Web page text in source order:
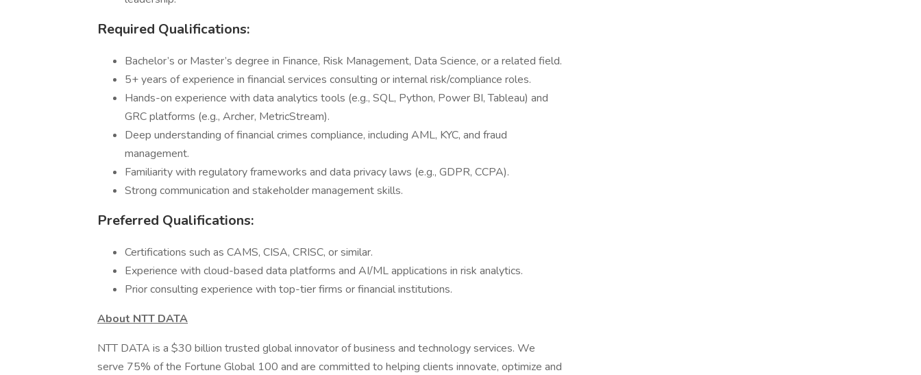
Required Qualifications:
Bachelor’s or Master’s degree in Finance, Risk Management, Data Science, or a related field.
5+ years of experience in financial services consulting or internal risk/compliance roles.
Hands-on experience with data analytics tools (e.g., SQL, Python, Power BI, Tableau) and
GRC platforms (e.g., Archer, MetricStream).
Deep understanding of financial crimes compliance, including AML, KYC, and fraud
management.
Familiarity with regulatory frameworks and data privacy laws (e.g., GDPR, CCPA).
Strong communication and stakeholder management skills.
Preferred Qualifications:
Certifications such as CAMS, CISA, CRISC, or similar.
Experience with cloud-based data platforms and AI/ML applications in risk analytics.
Prior consulting experience with top-tier firms or financial institutions.
About NTT DATA
NTT DATA is a $30 billion trusted global innovator of business and technology services. We
serve 75% of the Fortune Global 100 and are committed to helping clients innovate, optimize and